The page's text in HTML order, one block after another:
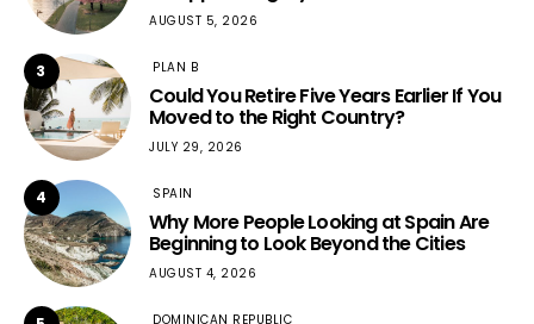
AUGUST 5, 2026
3 PLAN B
Could You Retire Five Years Earlier If You
Moved to the Right Country?
JULY 29, 2026
4 SPAIN
Why More People Looking at Spain Are
Beginning to Look Beyond the Cities
AUGUST 4, 2026
DOMINICAN REPUBLIC